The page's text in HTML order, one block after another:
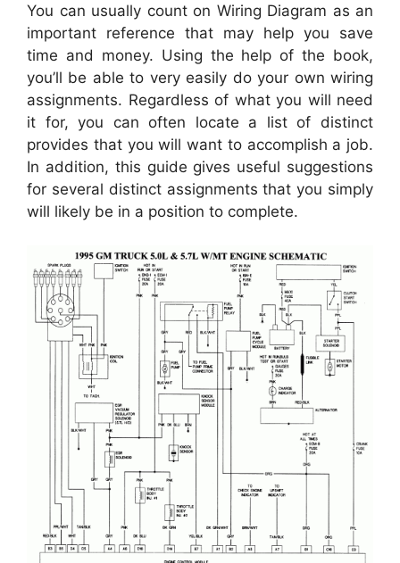
You can usually count on Wiring Diagram as an
important reference that may help you save
time and money. Using the help of the book,
you’ll be able to very easily do your own wiring
assignments. Regardless of what you will need
it for, you can often locate a list of distinct
provides that you will want to accomplish a job.
In addition, this guide gives useful suggestions
for several distinct assignments that you simply
will likely be in a position to complete.